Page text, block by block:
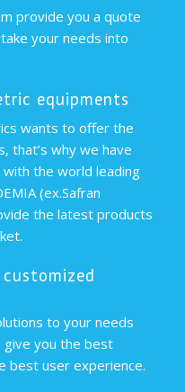
provide you a quote
your needs into
equipments
wants to offer the
that’s why we have
the world leading
(ex.Safran
the latest products
to your needs
you the best
best user experience.